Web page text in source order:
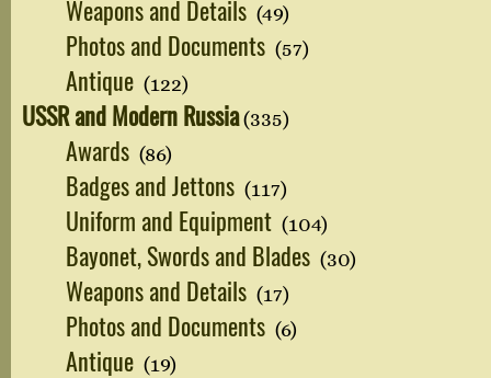
Weapons and Details (49)
Photos and Documents (57)
Antique (122)
USSR and Modern Russia(335)
Awards (86)
Badges and Jettons (117)
Uniform and Equipment (104)
Bayonet, Swords and Blades (30)
Weapons and Details (17)
Photos and Documents (6)
Antique (19)